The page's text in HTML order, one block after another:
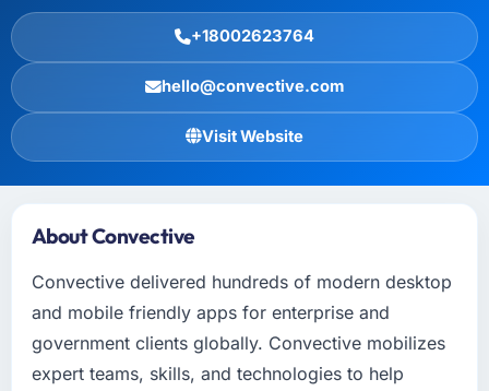
+18002623764
hello@convective.com
Visit Website
About Convective
Convective delivered hundreds of modern desktop
and mobile friendly apps for enterprise and
government clients globally. Convective mobilizes
expert teams, skills, and technologies to help